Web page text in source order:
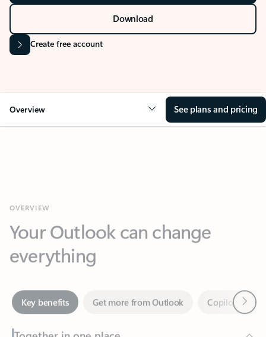
Download
Create free account
Overview See plans and pricing
everything
Key benefits Get more from Outlook
Together in one place
See everything you need to manage your day in one view.